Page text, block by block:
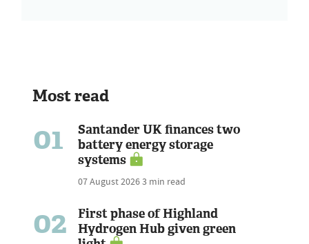
Most read
01
Santander UK finances two
battery energy storage
systems
07 August 20263 min read
02
First phase of Highland
Hydrogen Hub given green